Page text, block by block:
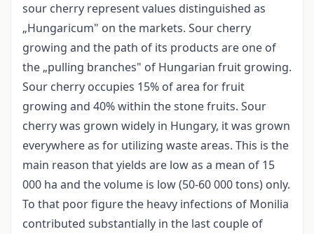
sour cherry represent values distinguished as
„Hungaricum" on the markets. Sour cherry
growing and the path of its products are one of
the „pulling branches" of Hungarian fruit growing.
Sour cherry occupies 15% of area for fruit
growing and 40% within the stone fruits. Sour
cherry was grown widely in Hungary, it was grown
everywhere as for utilizing waste areas. This is the
main reason that yields are low as a mean of 15
000 ha and the volume is low (50-60 000 tons) only.
To that poor figure the heavy infections of Monilia
contributed substantially in the last couple of